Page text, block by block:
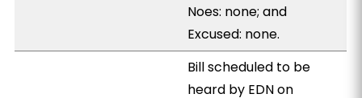
Noes: none; and
Excused: none.
Bill scheduled to be
heard by EDN on